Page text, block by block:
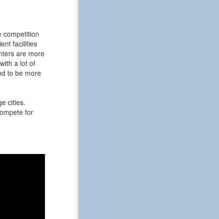
competition
facilities
are more
a lot of
to be more
cities.
for